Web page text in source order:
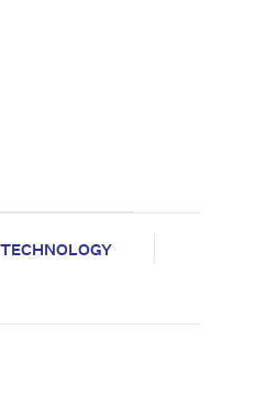
TECHNOLOGY